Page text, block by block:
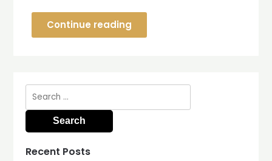
Continue reading
Search
Recent Posts